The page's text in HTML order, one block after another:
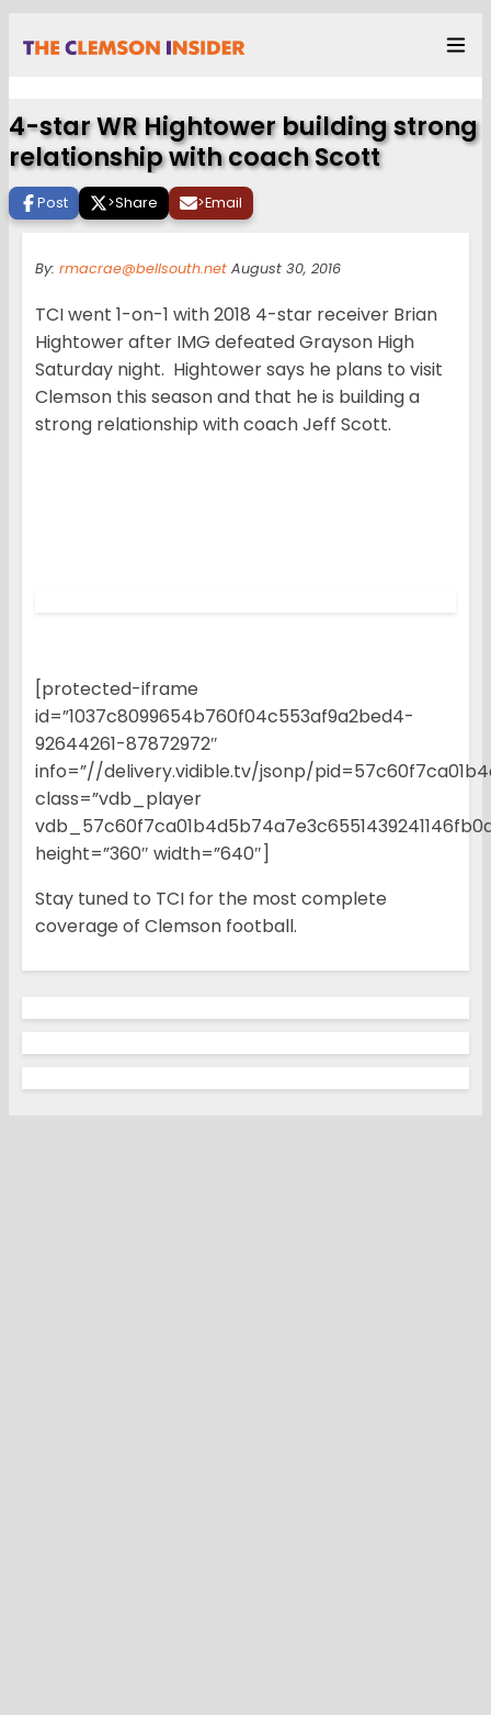
4-star WR Hightower building strong
relationship with coach Scott
Post >Share >Email
By: rmacrae@bellsouth.net August 30, 2016
TCI went 1-on-1 with 2018 4-star receiver Brian
Hightower after IMG defeated Grayson High
Saturday night. Hightower says he plans to visit
Clemson this season and that he is building a
strong relationship with coach Jeff Scott.
[protected-iframe
id=”1037c8099654b760f04c553af9a2bed4-
92644261-87872972″
info=”//delivery.vidible.tv/jsonp/
class=”vdb_player
height=”360″ width=”640″]
Stay tuned to TCI for the most complete
coverage of Clemson football.